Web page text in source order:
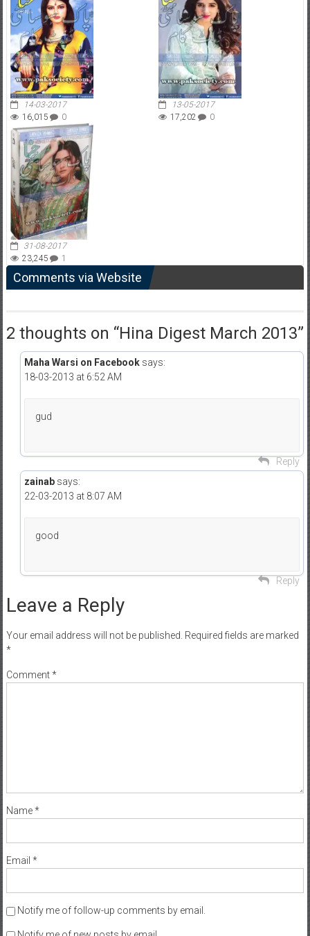
14-03-2017
16,015
0
13-05-2017
17,202
0
31-08-2017
23,245
1
Comments via Website
2 thoughts on “Hina Digest March 2013”
Maha Warsi on Facebook says:
18-03-2013 at 6:52 AM
gud
Reply
zainab says:
22-03-2013 at 8:07 AM
good
Reply
Leave a Reply
Your email address will not be published. Required fields are marked
*
Comment*
Name*
Email *
Notify me of follow-up comments by email.